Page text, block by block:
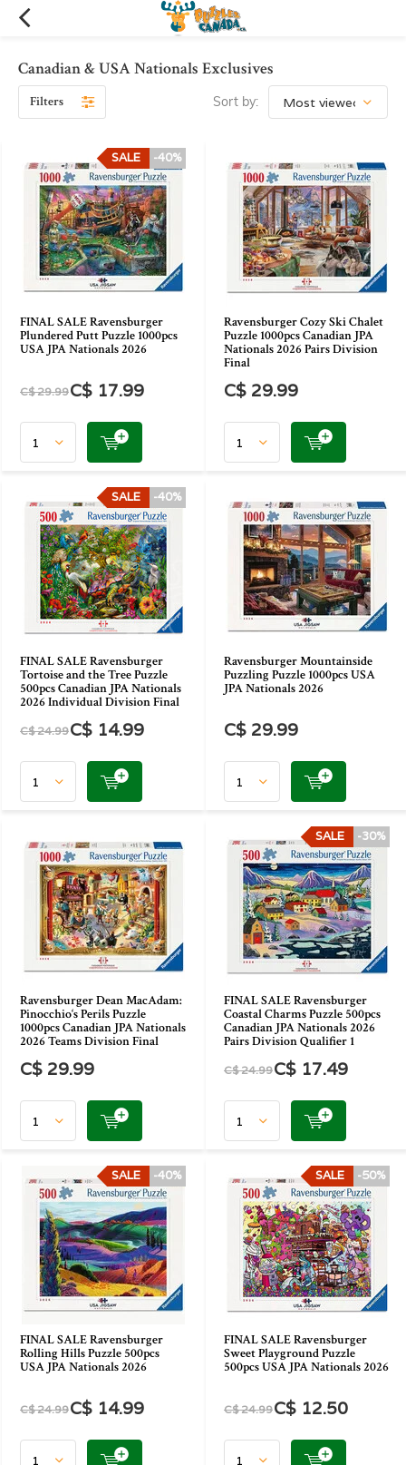
Canadian & USA Nationals Exclusives
Filters Sort by:
FINAL SALE Ravensburger
Plundered Putt Puzzle 1000pcs
USA JPA Nationals 2026
-40%
SALE
C$ 29.99C$ 17.99
Ravensburger Cozy Ski Chalet
Puzzle 1000pcs Canadian JPA
Nationals 2026 Pairs Division
Final
C$ 29.99
FINAL SALE Ravensburger
Tortoise and the Tree Puzzle
500pcs Canadian JPA Nationals
2026 Individual Division Final
-40%
SALE
C$ 24.99C$ 14.99
Ravensburger Mountainside
Puzzling Puzzle 1000pcs USA
JPA Nationals 2026
C$ 29.99
Ravensburger Dean MacAdam:
Pinocchio‘s Perils Puzzle
1000pcs Canadian JPA Nationals
2026 Teams Division Final
C$ 29.99
FINAL SALE Ravensburger
Coastal Charms Puzzle 500pcs
Canadian JPA Nationals 2026
Pairs Division Qualifier 1
-30%
SALE
C$ 24.99C$ 17.49
FINAL SALE Ravensburger
Rolling Hills Puzzle 500pcs
USA JPA Nationals 2026
-40%
SALE
C$ 24.99C$ 14.99
FINAL SALE Ravensburger
Sweet Playground Puzzle
500pcs USA JPA Nationals 2026
-50%
SALE
C$ 24.99C$ 12.50